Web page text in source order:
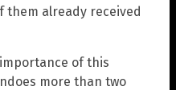
them already received
of this
more than two